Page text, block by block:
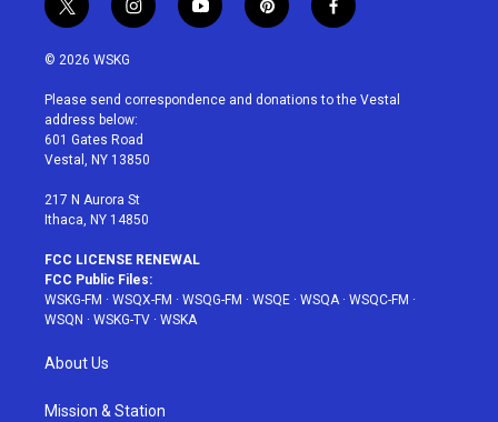
t
w
i
t
e
r
i
n
a
g
r
a
y
o
u
p
i
e
f
a
b
© 2026 WSKG
Please send correspondence and donations to the Vestal
address below:
601 Gates Road
Vestal, NY 13850
217 N Aurora St
Ithaca, NY 14850
FCC LICENSE RENEWAL
FCC Public Files:
WSKG-FM · WSQX-FM · WSQG-FM · WSQE · WSQA· WSQC-FM ·
WSQN · WSKG-TV · WSKA
About Us
Mission & Station